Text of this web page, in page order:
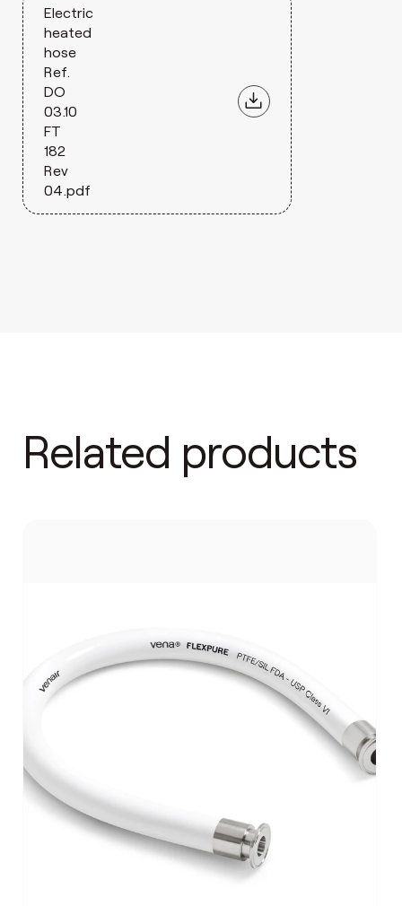
Electric
heated
hose
Ref.
DO
03.10
FT
182
Rev
04.pdf
Related products